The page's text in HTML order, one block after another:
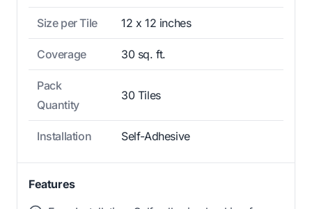
Size per Tile 12 x 12 inches
Coverage 30 sq. ft.
Pack
Quantity
30 Tiles
Installation Self-Adhesive
Features